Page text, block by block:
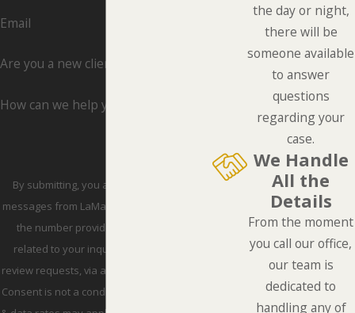
Email
Are you a new client?
How can we help you?
By submitting, you agree to receive text
messages from LaMarca Law Group, P.C. at
the number provided, including those
related to your inquiry, follow-ups, and
review requests, via automated technology.
Consent is not a condition of purchase. Msg
the day or night,
there will be
someone available
to answer
questions
regarding your
case.
We Handle
All the
Details
From the moment
you call our office,
our team is
dedicated to
handling any of